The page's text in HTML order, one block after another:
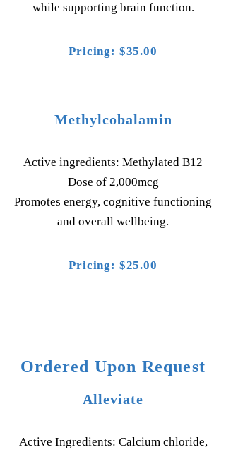
while supporting brain function.
Pricing: $35.00
Methylcobalamin
Active ingredients: Methylated B12
Dose of 2,000mcg
Promotes energy, cognitive functioning
and overall wellbeing.
Pricing: $25.00
Ordered Upon Request
Alleviate
Active Ingredients: Calcium chloride,